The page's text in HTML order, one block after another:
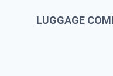
LUGGAGE